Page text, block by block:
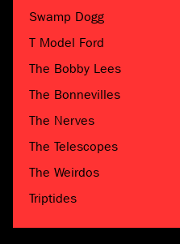
Swamp Dogg
T Model Ford
The Bobby Lees
The Bonnevilles
The Nerves
The Telescopes
The Weirdos
Triptides